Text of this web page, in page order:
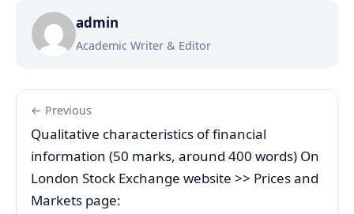
admin
Academic Writer & Editor
← Previous
Qualitative characteristics of financial
information (50 marks, around 400 words) On
London Stock Exchange website >> Prices and
Markets page: